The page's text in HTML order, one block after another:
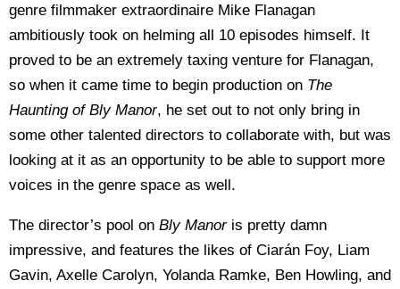
genre filmmaker extraordinaire Mike Flanagan
ambitiously took on helming all 10 episodes himself. It
proved to be an extremely taxing venture for Flanagan,
so when it came time to begin production on The
Haunting of Bly Manor, he set out to not only bring in
some other talented directors to collaborate with, but was
looking at it as an opportunity to be able to support more
voices in the genre space as well.
The director’s pool on Bly Manor is pretty damn
impressive, and features the likes of Ciarán Foy, Liam
Gavin, Axelle Carolyn, Yolanda Ramke, Ben Howling, and